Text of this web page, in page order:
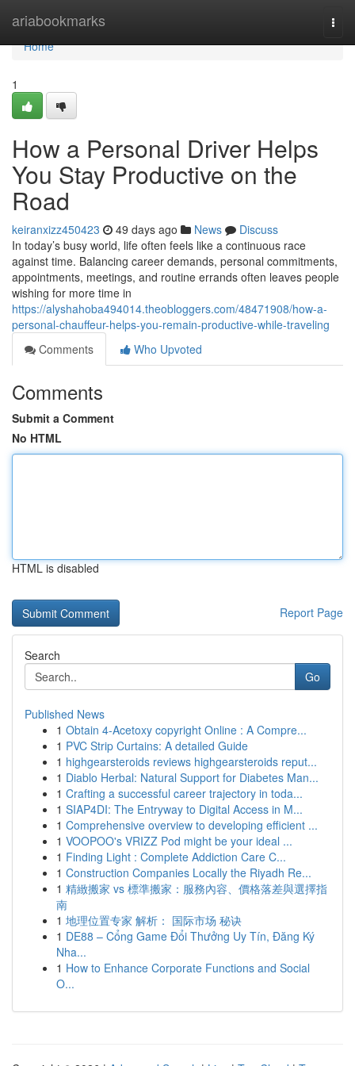
ariabookmarks
Home
Home
1
How a Personal Driver Helps
You Stay Productive on the
Road
keiranxizz450423 49 days ago News
Discuss
In today’s busy world, life often feels like a continuous race
against time. Balancing career demands, personal commitments,
appointments, meetings, and routine errands often leaves people
wishing for more time in
https://alyshahoba494014.theobloggers.com/48471908/how-a-
personal-chauffeur-helps-you-remain-productive-while-traveling
Comments
Who Upvoted
Comments
Submit a Comment
No HTML
HTML is disabled
Report Page
Search
Go
Published News
1 Obtain 4-Acetoxy copyright Online : A Compre...
1 PVC Strip Curtains: A detailed Guide
1 highgearsteroids reviews highgearsteroids reput...
1 Diablo Herbal: Natural Support for Diabetes Man...
1 Crafting a successful career trajectory in toda...
1 SIAP4DI: The Entryway to Digital Access in M...
1 Comprehensive overview to developing efficient ...
1 VOOPOO's VRIZZ Pod might be your ideal ...
1 Finding Light : Complete Addiction Care C...
1 Construction Companies Locally the Riyadh Re...
1 精緻搬家 vs 標準搬家：服務內容、價格落差與選擇指
南
1 地理位置专家 解析： 国际市场 秘诀
1 DE88 – Cổng Game Đổi Thưởng Uy Tín, Đăng Ký
Nha...
1 How to Enhance Corporate Functions and Social
O...